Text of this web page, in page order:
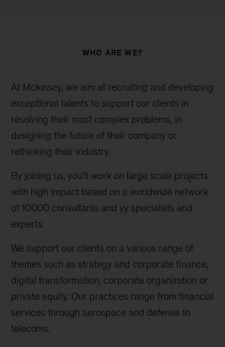
WHO ARE WE?
At Mckinsey, we aim at recruiting and developing
exceptional talents to support our clients in
resolving their most complex problems, in
designing the future of their company or
rethinking their industry.
By joining us, you’ll work on large scale projects
with high impact based on a worldwide network
of 10000 consultants and yy specialists and
experts.
We support our clients on a various range of
themes such as strategy and corporate finance,
digital transformation, corporate organization or
private equity. Our practices range from financial
services through aerospace and defense to
telecoms.